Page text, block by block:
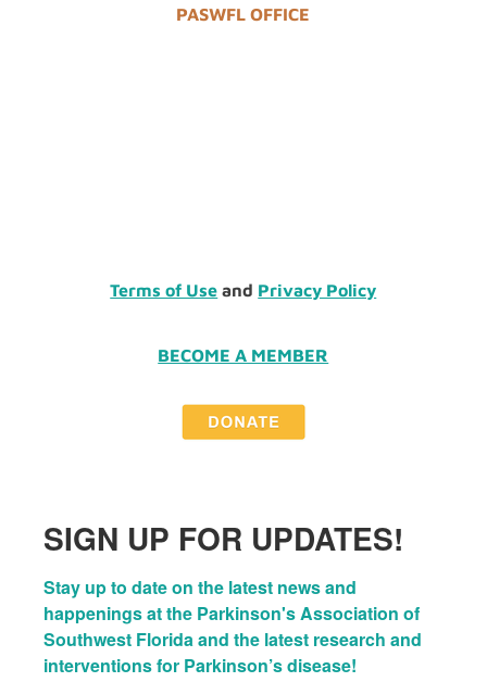
PASWFL OFFICE
Terms of Use and Privacy Policy
BECOME A MEMBER
SIGN UP FOR UPDATES!
Stay up to date on the latest news and
happenings at the Parkinson's Association of
Southwest Florida and the latest research and
interventions for Parkinson’s disease!